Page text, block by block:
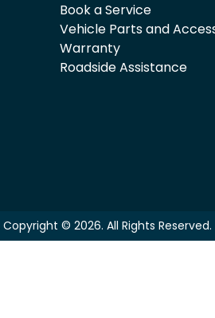
Book a Service
Vehicle Parts and
Warranty
Roadside Assistance
Copyright © 2026. All Rights Reserved.